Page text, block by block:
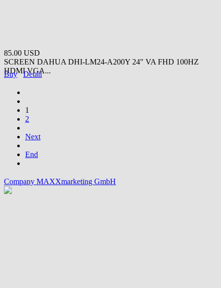
85.00 USD
SCREEN DAHUA DHI-LM24-A200Y 24" VA FHD 100HZ
HDMI VGA...
Buy Detail
1
2
Next
End
Company MAXXmarketing GmbH